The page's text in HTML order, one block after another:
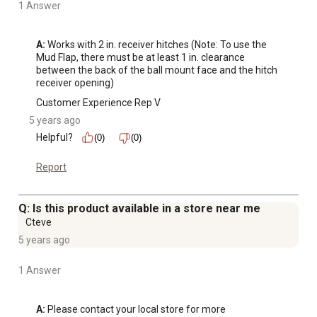
1 Answer
A: Works with 2 in. receiver hitches (Note: To use the
Mud Flap, there must be at least 1 in. clearance
between the back of the ball mount face and the hitch
receiver opening)
Customer Experience Rep V
5 years ago
Helpful?
(0) (0)
Report
Q: Is this product available in a store near me
Cteve
5 years ago
1 Answer
A: Please contact your local store for more